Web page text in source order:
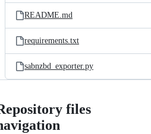
README.md
requirements.txt
sabnzbd_exporter.py
files